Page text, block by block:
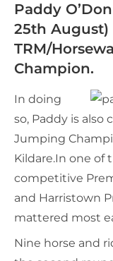
Paddy
25th
TRM/
Champion.
In doing
so, Paddy is also
Jumping
Kildare.In one of
competitive
and Harristown
mattered most
Nine horse and